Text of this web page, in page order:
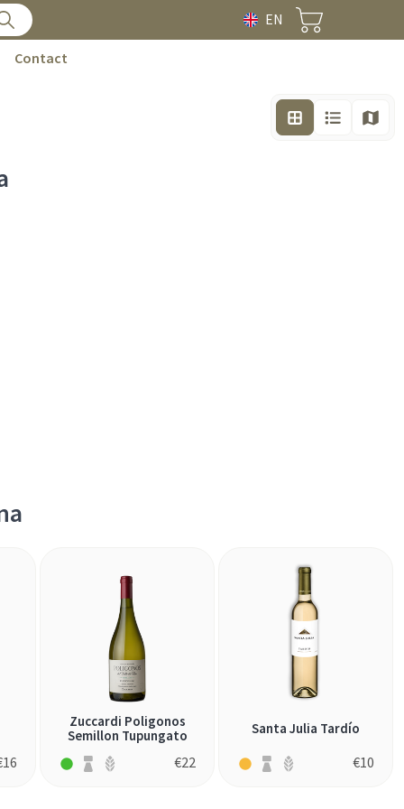
EN
Contact
16
Zuccardi Poligonos
Semillon Tupungato
€22
Santa Julia Tardío
€10